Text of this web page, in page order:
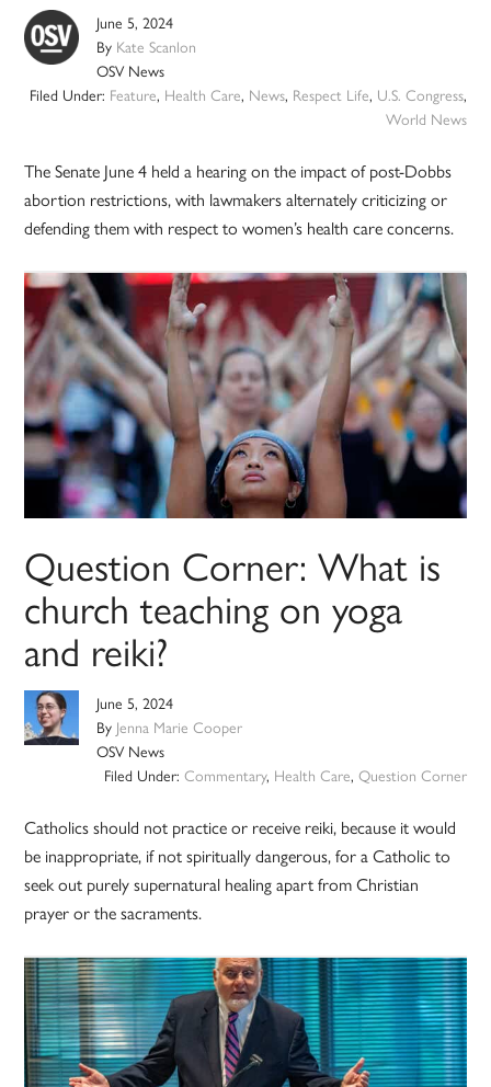
June 5, 2024
By Kate Scanlon
OSV News
Filed Under: Feature, Health Care, News, Respect Life, U.S. Congress,
World News
The Senate June 4 held a hearing on the impact of post-Dobbs
abortion restrictions, with lawmakers alternately criticizing or
defending them with respect to women’s health care concerns.
Question Corner: What is
church teaching on yoga
and reiki?
June 5, 2024
By Jenna Marie Cooper
OSV News
Filed Under: Commentary, Health Care, Question Corner
Catholics should not practice or receive reiki, because it would
be inappropriate, if not spiritually dangerous, for a Catholic to
seek out purely supernatural healing apart from Christian
prayer or the sacraments.